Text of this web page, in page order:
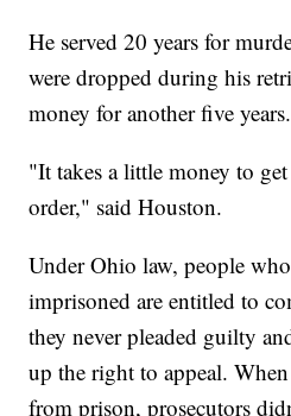
He served 20 years for
were dropped during his
money for another five years.
"It takes a little money to
order," said Houston.
Under Ohio law, people
imprisoned are entitled to
they never pleaded guilty
up the right to appeal.
from prison, prosecutors